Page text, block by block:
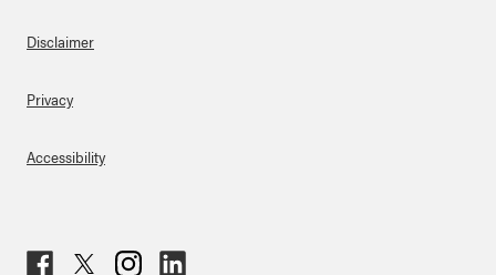
About Links
Disclaimer
Privacy
Accessibility